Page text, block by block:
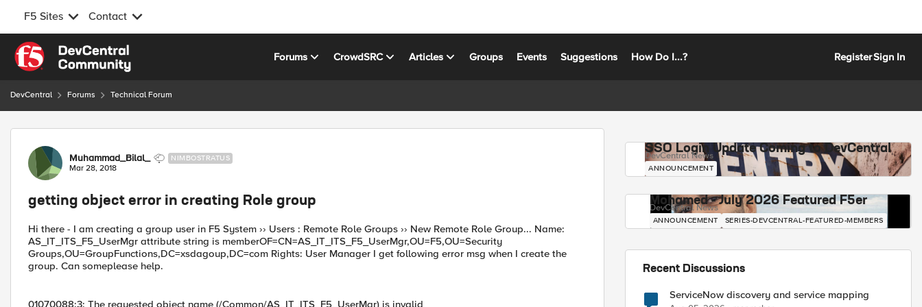
F5 Sites Contact
Skip to content
Forums CrowdSRC Articles Groups Events Suggestions How Do I...? RegisterSign In
DevCentral Forums Technical Forum
Forum Discussion
Muhammad_Bilal_ NIMBOSTRATUS
Mar 28, 2018
getting object error in creating Role group
Hi there - I am creating a group user in F5 System ›› Users : Remote Role Groups ›› New Remote Role Group... Name:
AS_IT_ITS_F5_UserMgr attribute string is memberOF=CN=AS_IT_ITS_F5_UserMgr,OU=F5,OU=Security
Groups,OU=GroupFunctions,DC=xsdagoup,DC=com Rights: User Manager I get following error msg when I create the
group. Can someplease help.
01070088:3: The requested object name (/Common/AS_IT_ITS_F5_UserMgr) is invalid
SSO Login Update Coming to DevCentral
DevCentral News
ANNOUNCEMENT
Mohamed - July 2026 Featured F5er
DevCentral News
ANNOUNCEMENT SERIES-DEVCENTRAL-FEATURED-MEMBERS
Recent Discussions
ServiceNow discovery and service mapping